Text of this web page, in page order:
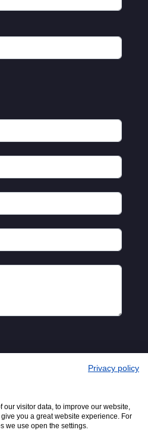
© 2016-2026
Privacy policy
our visitor data, to improve our website,
you a great website experience. For
we use open the settings.